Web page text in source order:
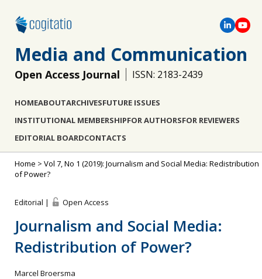
Media and Communication
Open Access Journal ISSN: 2183-2439
HOMEABOUTARCHIVESFUTURE ISSUES
INSTITUTIONAL MEMBERSHIPFOR AUTHORSFOR REVIEWERS
EDITORIAL BOARDCONTACTS
Home > Vol 7, No 1 (2019): Journalism and Social Media: Redistribution
of Power?
Editorial | Open Access
Journalism and Social Media:
Redistribution of Power?
Marcel Broersma